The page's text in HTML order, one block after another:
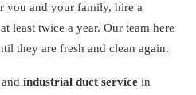
you and your family, hire a
least twice a year. Our team here
they are fresh and clean again.
and industrial duct service in